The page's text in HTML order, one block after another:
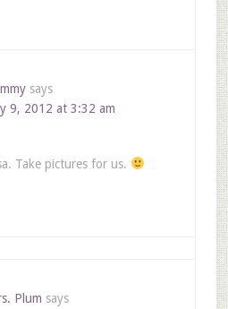
says
9, 2012 at 3:32 am
Take pictures for us.
Plum says